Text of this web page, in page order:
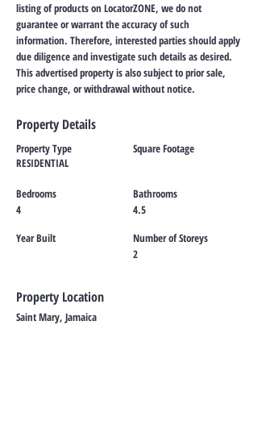
listing of products on LocatorZONE, we do not
guarantee or warrant the accuracy of such
information. Therefore, interested parties should apply
due diligence and investigate such details as desired.
This advertised property is also subject to prior sale,
price change, or withdrawal without notice.
Property Details
Property Type
RESIDENTIAL
Bedrooms
4
Year Built
Square Footage
Bathrooms
4.5
Number of Storeys
2
Property Location
Saint Mary, Jamaica